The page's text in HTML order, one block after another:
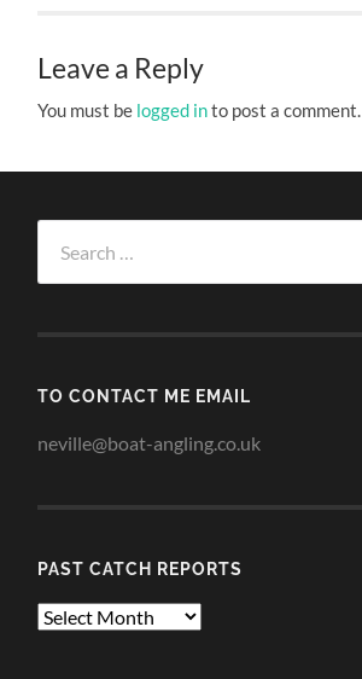
Leave a Reply
You must be logged into post a comment.
for:
TO CONTACT ME EMAIL
neville@boat-angling.co.uk
PAST CATCH REPORTS
Past